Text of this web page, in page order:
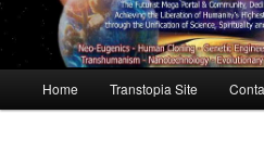
Skip to primary content
Skip to secondary content
Home Transtopia Site